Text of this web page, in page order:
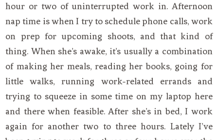
hour or two of uninterrupted work in. Afternoon
nap time is when I try to schedule phone calls, work
on prep for upcoming shoots, and that kind of
thing. When she’s awake, it’s usually a combination
of making her meals, reading her books, going for
little walks, running work-related errands and
trying to squeeze in some time on my laptop here
and there when feasible. After she’s in bed, I work
again for another two to three hours. Lately I’ve